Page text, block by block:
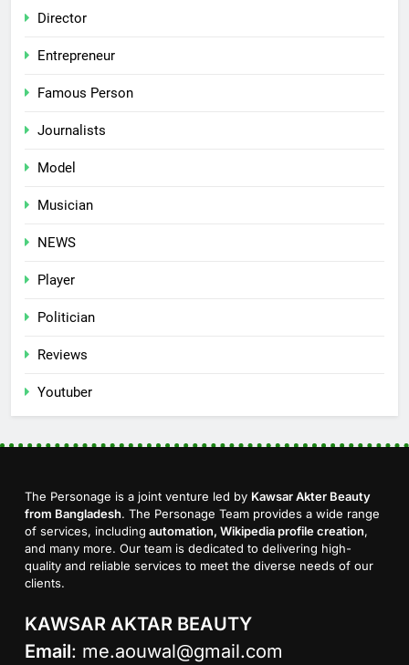
Director
Entrepreneur
Famous Person
Journalists
Model
Musician
NEWS
Player
Politician
Reviews
Youtuber
The Personage is a joint venture led by Kawsar Akter Beauty
from Bangladesh. The Personage Team provides a wide range
of services, including automation, Wikipedia profile creation,
and many more. Our team is dedicated to delivering high-
quality and reliable services to meet the diverse needs of our
clients.
KAWSAR AKTAR BEAUTY
Email: me.aouwal@gmail.com